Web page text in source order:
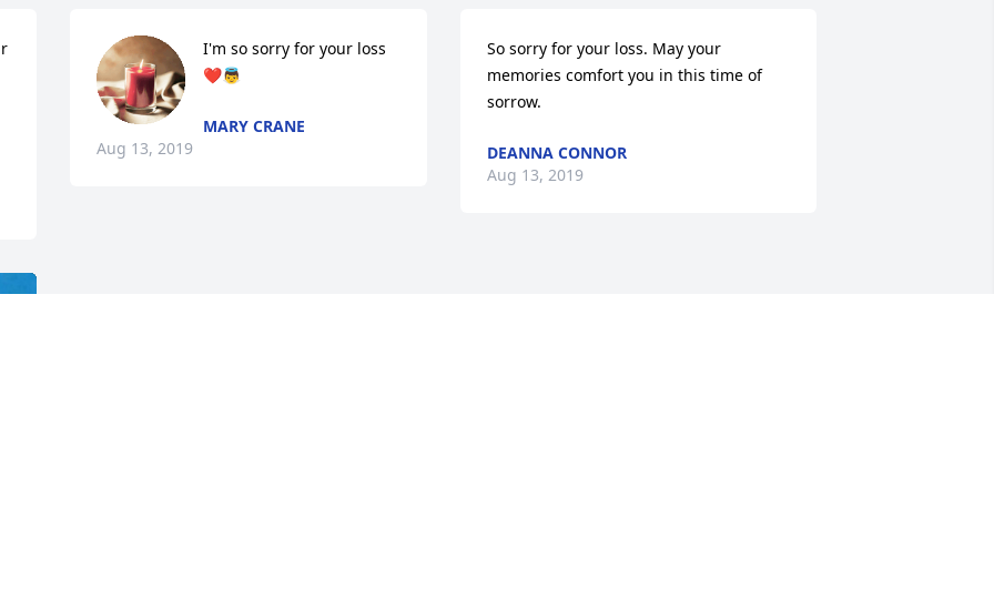
I'm so sorry for your loss
❤👼
MARY CRANE
Aug 13, 2019
So sorry for your loss. May your
memories comfort you in this time of
sorrow.
DEANNA CONNOR
Aug 13, 2019